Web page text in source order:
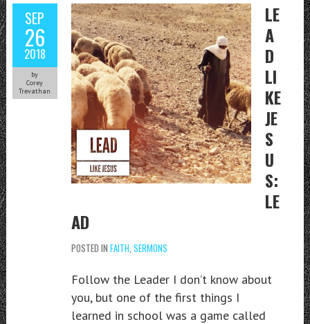
SEP
26
2018
by
Corey
Trevathan
LE
A
D
LI
KE
JE
S
U
S:
LE
AD
POSTED IN FAITH SERMONS
Follow the Leader I don’t know about
you, but one of the first things I
learned in school was a game called